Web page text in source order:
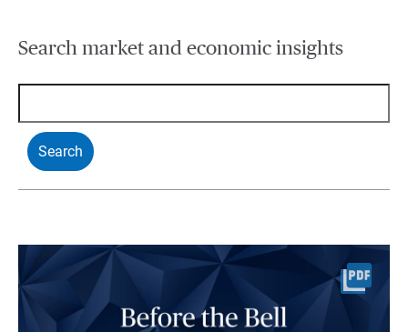
Search market and economic insights